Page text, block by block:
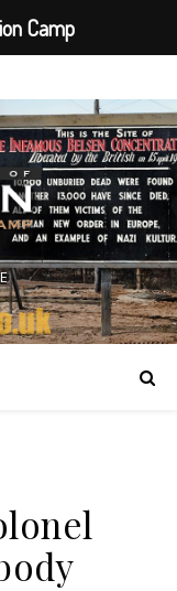
Camp